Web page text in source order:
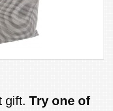
gift. Try one of